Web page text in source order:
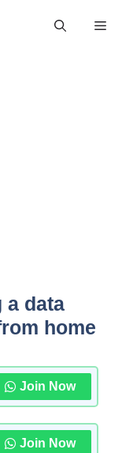
a data
home
Join Now
Join Now